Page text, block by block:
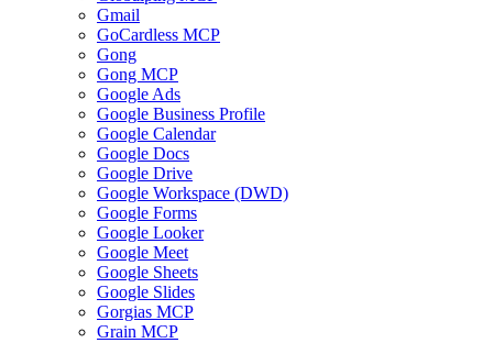
Gmail
GoCardless MCP
Gong
Gong MCP
Google Ads
Google Business Profile
Google Calendar
Google Docs
Google Drive
Google Workspace (DWD)
Google Forms
Google Looker
Google Meet
Google Sheets
Google Slides
Gorgias MCP
Grain MCP